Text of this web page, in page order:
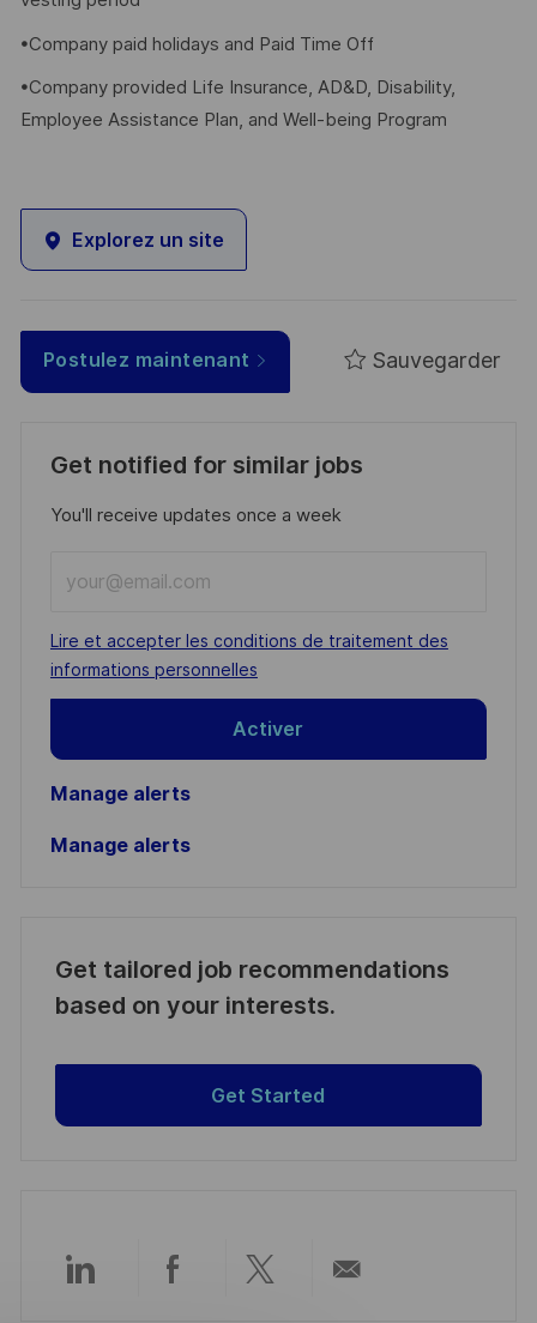
•Company paid holidays and Paid Time Off
•Company provided Life Insurance, AD&D, Disability,
Employee Assistance Plan, and Well-being Program
Explorez un site
Postulez maintenant Sauvegarder
Get notified for similar jobs
You'll receive updates once a week
Email
address
(Required)
Required
Lire et accepter les conditions de traitement des
informations personnelles
Activer
Manage alerts
Manage alerts
Get tailored job recommendations
based on your interests.
Get Started
PartagerPartagerPartager